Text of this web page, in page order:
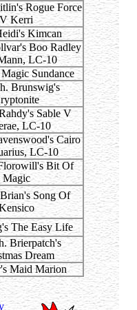
Rogue Force
V Kerri
Kimcan
Boo Radley
LC-10
Sundance
Brunswig's
Sable V
LC-10
Cairo
LC-10
Bit Of
Magic
Song Of
The Easy Life
Brierpatch's
Dream
Maid Marion